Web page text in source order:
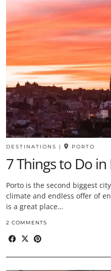
DESTINATIONS | PORTO
7 Things to Do
Porto is the second biggest
climate and endless offer of
is a great place…
2 COMMENTS